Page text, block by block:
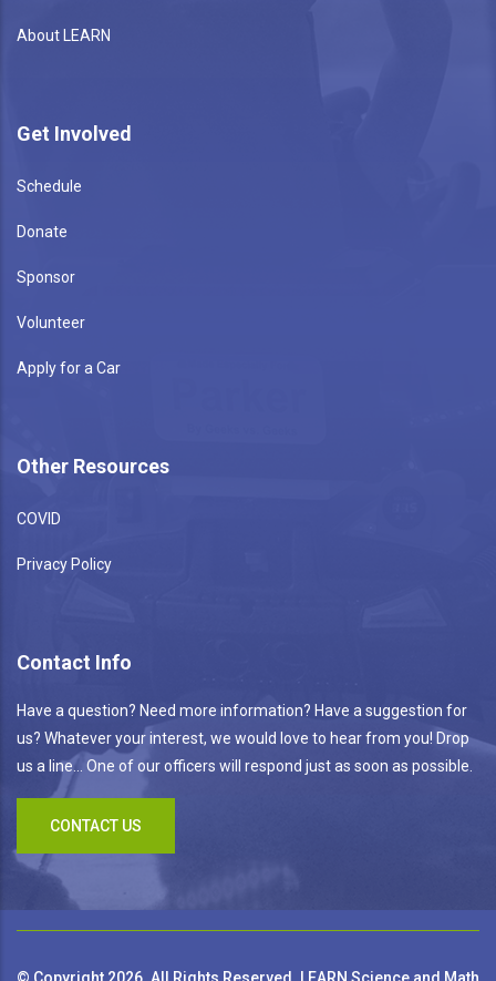
About LEARN
Get Involved
Schedule
Donate
Sponsor
Volunteer
Apply for a Car
Other Resources
COVID
Privacy Policy
Contact Info
Have a question? Need more information? Have a suggestion for
us? Whatever your interest, we would love to hear from you! Drop
us a line... One of our officers will respond just as soon as possible.
CONTACT US